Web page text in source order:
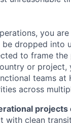
you
dropped into
to frame
or
teams
across
with clean